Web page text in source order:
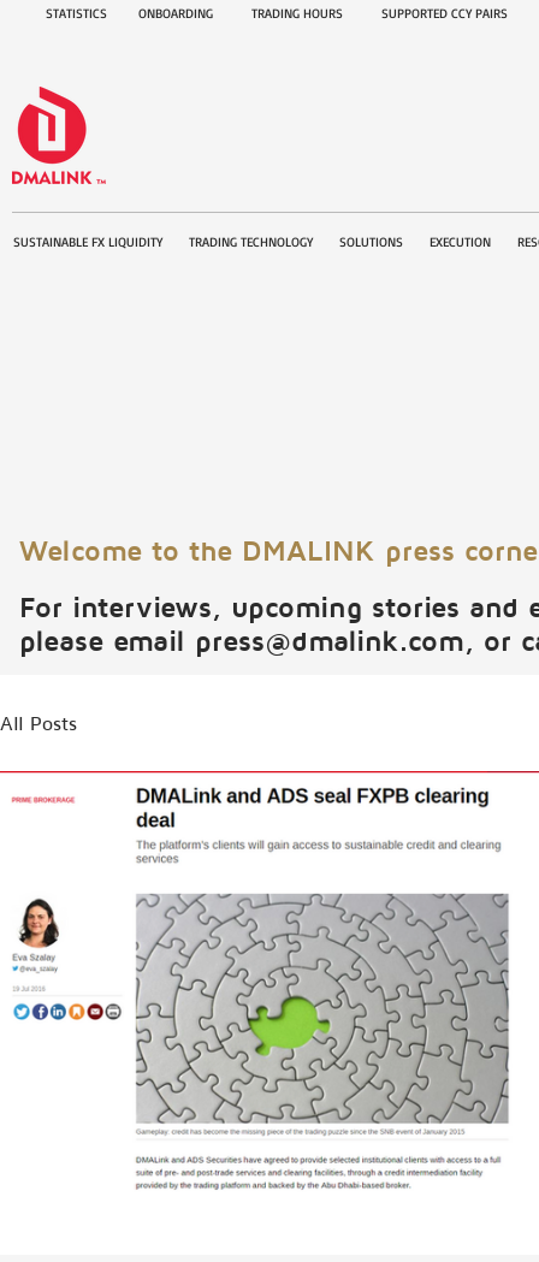
STATISTICS ONBOARDING TRADING HOURS SUPPORTED CCY PAIRS
SUSTAINABLE FX LIQUIDITY TRADING TECHNOLOGY SOLUTIONS EXECUTION
Welcome to the DMALINK press
For interviews, upcoming stories and
please email press@dmalink.com, or
All Posts